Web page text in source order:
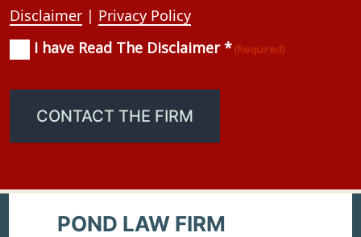
Disclaimer | Privacy Policy
Consent(Required)
I have Read The Disclaimer *(Required)
CONTACT THE FIRM
POND LAW FIRM